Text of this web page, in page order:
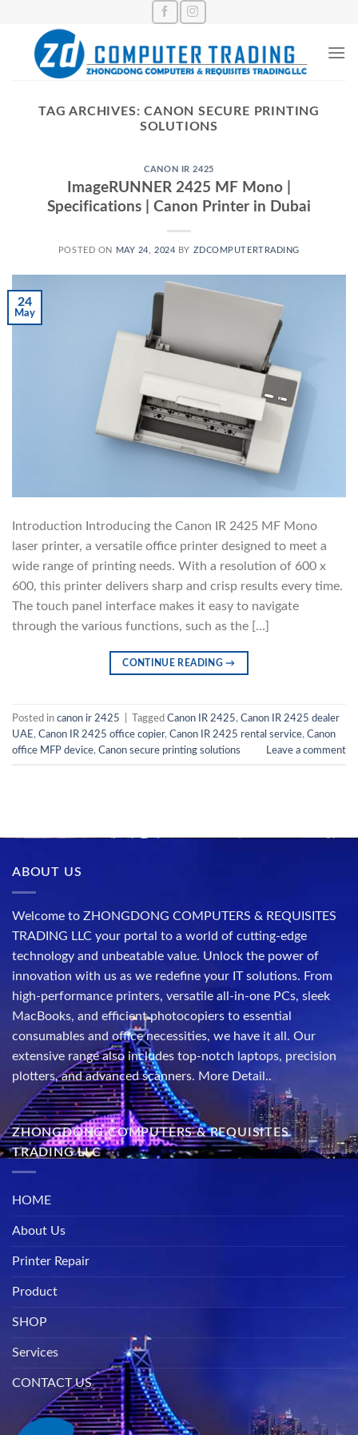
content
TAG ARCHIVES:CANON SECURE PRINTING
SOLUTIONS
CANON IR 2425
ImageRUNNER 2425 MF Mono |
Specifications | Canon Printer in Dubai
POSTED ON MAY 24, 2024 BY ZDCOMPUTERTRADING
24
May
Introduction Introducing the Canon IR 2425 MF Mono
laser printer, a versatile office printer designed to meet a
wide range of printing needs. With a resolution of 600 x
600, this printer delivers sharp and crisp results every time.
The touch panel interface makes it easy to navigate
through the various functions, such as the […]
CONTINUE READING→
Posted in canon ir 2425 Tagged Canon IR 2425, Canon IR 2425 dealer
UAE , Canon IR 2425 office copier, Canon IR 2425 rental service, Canon
office MFP device, Canon secure printing solutions Leave a comment
ABOUT US
Welcome to ZHONGDONG COMPUTERS & REQUISITES
TRADING LLC your portal to a world of cutting-edge
technology and unbeatable value. Unlock the power of
innovation with us as we redefine your IT solutions. From
high-performance printers, versatile all-in-one PCs, sleek
MacBooks, and efficient photocopiers to essential
consumables and office necessities, we have it all. Our
extensive range also includes top-notch laptops, precision
plotters, and advanced scanners. More Detail..
ZHONGDONG COMPUTERS & REQUISITES
TRADING LLC
HOME
About Us
Printer Repair
Product
SHOP
Services
CONTACT US